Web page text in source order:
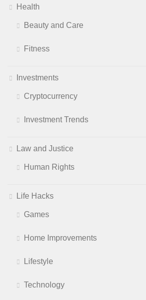
Health
Beauty and Care
Fitness
Investments
Cryptocurrency
Investment Trends
Law and Justice
Human Rights
Life Hacks
Games
Home Improvements
Lifestyle
Technology